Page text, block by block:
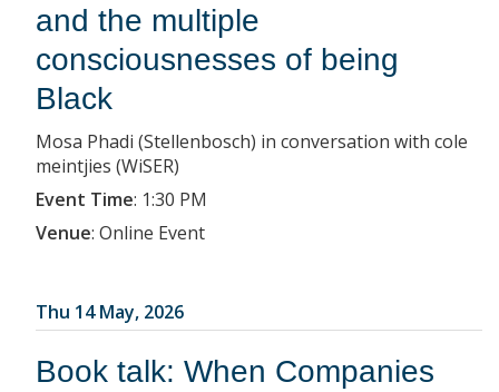
and the multiple
consciousnesses of being
Black
Mosa Phadi (Stellenbosch) in conversation with cole
meintjies (WiSER)
Event Time: 1:30 PM
Venue: Online Event
Thu 14 May, 2026
Book talk: When Companies